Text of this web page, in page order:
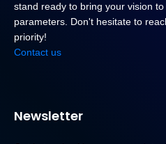
stand ready to bring your vision
parameters. Don't hesitate to
priority!
Contact us
Newsletter